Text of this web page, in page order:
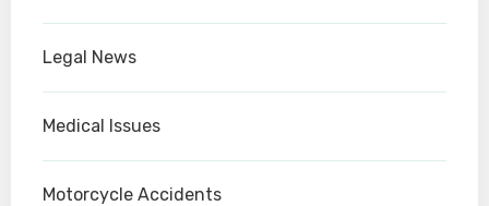
Legal News
Medical Issues
Motorcycle Accidents